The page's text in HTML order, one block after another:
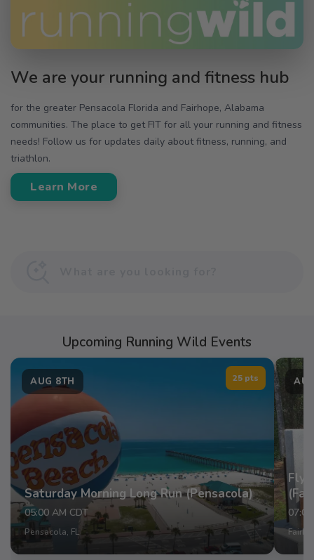
We are your running and fitness hub
for the greater Pensacola Florida and Fairhope, Alabama
communities. The place to get FIT for all your running and fitness
needs! Follow us for updates daily about fitness, running, and
triathlon.
Learn More
Upcoming Running Wild Events
AUG 8TH 25 pts
Saturday Morning Long Run (Pensacola)
05:00 AM CDT
Pensacola, FL
Fly